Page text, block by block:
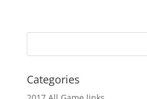
Categories